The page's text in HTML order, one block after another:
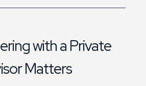
with a Private
Matters